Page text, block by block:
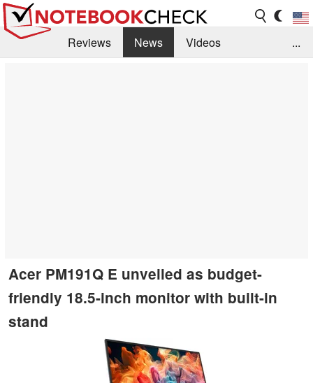
Reviews News
Videos
...
Acer PM191Q E unveiled as budget-
friendly 18.5-inch monitor with built-in
stand